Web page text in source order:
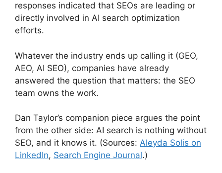
responses indicated that SEOs are leading or
directly involved in AI search optimization
efforts.
Whatever the industry ends up calling it (GEO,
AEO, AI SEO), companies have already
answered the question that matters: the SEO
team owns the work.
Dan Taylor’s companion piece argues the point
from the other side: AI search is nothing without
SEO, and it knows it. (Sources: Aleyda Solis on
LinkedIn, Search Engine Journal.)